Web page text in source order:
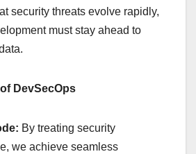
security threats evolve rapidly,
must stay ahead to
DevSecOps
By treating security
we achieve seamless